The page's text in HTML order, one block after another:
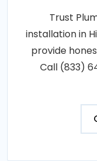
Trust
installation in
provide
Call (833)